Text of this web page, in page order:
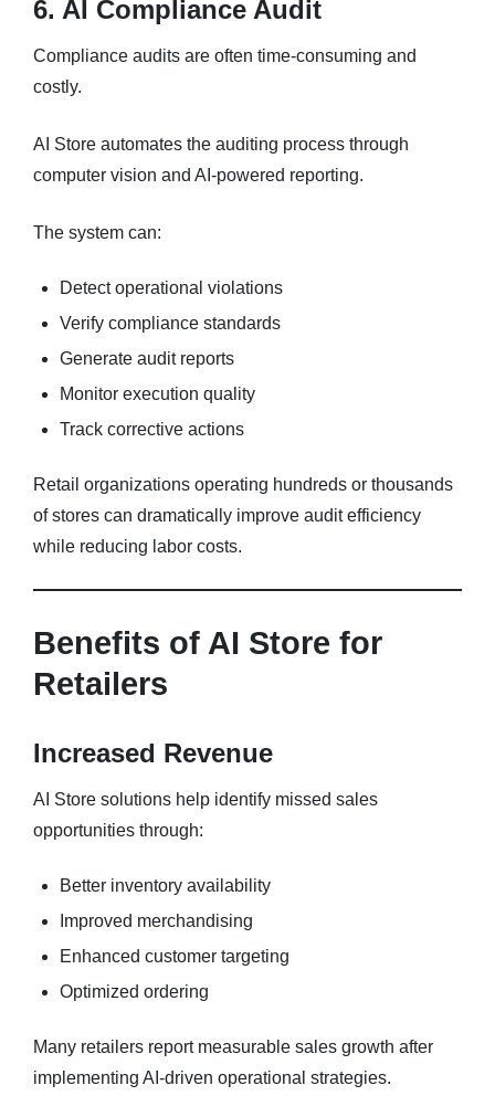
6. AI Compliance Audit
Compliance audits are often time-consuming and
costly.
AI Store automates the auditing process through
computer vision and AI-powered reporting.
The system can:
Detect operational violations
Verify compliance standards
Generate audit reports
Monitor execution quality
Track corrective actions
Retail organizations operating hundreds or thousands
of stores can dramatically improve audit efficiency
while reducing labor costs.
Benefits of AI Store for
Retailers
Increased Revenue
AI Store solutions help identify missed sales
opportunities through:
Better inventory availability
Improved merchandising
Enhanced customer targeting
Optimized ordering
Many retailers report measurable sales growth after
implementing AI-driven operational strategies.